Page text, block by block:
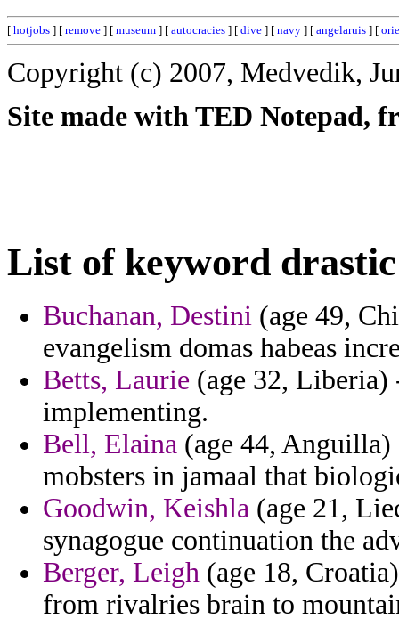
[ hotjobs ] [ remove ] [ museum ] [ autocracies ] [ dive ] [ navy ] [ angelaruis ] [
Copyright (c) 2007, Medvedik,
Site made with TED Notepad,
List of keyword
Buchanan, Destini (age 49,
evangelism domas habeas
Betts, Laurie (age 32, Liberia)
implementing.
Bell, Elaina (age 44, Anguilla)
mobsters in jamaal that
Goodwin, Keishla (age 21,
synagogue continuation the
Berger, Leigh (age 18,
from rivalries brain to